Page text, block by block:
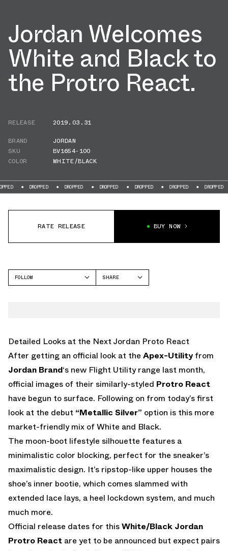
Jordan Welcomes
White and Black to
the Protro React.
RELEASE
2019.03.31
BRAND
JORDAN
SKU
BV1654-100
COLOR
WHITE/BLACK
DROPPED DROPPED DROPPED DROPPED DROPPED DROPPED
RATE RELEASE BUY NOW
FOLLOW
SHARE
Detailed Looks at the Next Jordan Proto React
After getting an official look at the Apex-Utility from
Jordan Brand‘s new Flight Utility range last month,
official images of their similarly-styled Protro React
have begun to surface. Following on from today’s first
look at the debut “Metallic Silver” option is this more
market-friendly mix of White and Black.
The moon-boot lifestyle silhouette features a
minimalistic color blocking, perfect for the sneaker’s
maximalistic design. It’s ripstop-like upper houses the
shoe’s inner bootie, which comes slammed with
extended lace lays, a heel lockdown system, and much
much more.
Official release dates for thisWhite/Black Jordan
Protro React are yet to be announced but expect pairs